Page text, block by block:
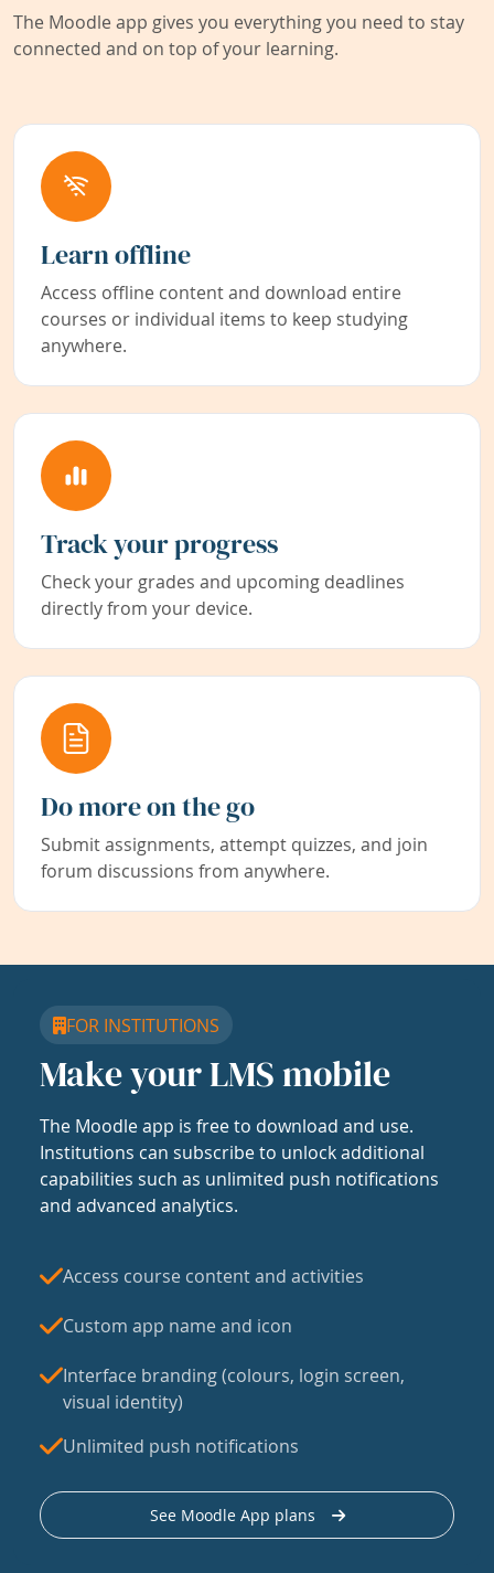
The Moodle app gives you everything you need to stay
connected and on top of your learning.
Learn offline
Access offline content and download entire
courses or individual items to keep studying
anywhere.
Track your progress
Check your grades and upcoming deadlines
directly from your device.
Do more on the go
Submit assignments, attempt quizzes, and join
forum discussions from anywhere.
FOR INSTITUTIONS
Make your LMS mobile
The Moodle app is free to download and use.
Institutions can subscribe to unlock additional
capabilities such as unlimited push notifications
and advanced analytics.
Access course content and activities
Custom app name and icon
Interface branding (colours, login screen,
visual identity)
Unlimited push notifications
See Moodle App plans